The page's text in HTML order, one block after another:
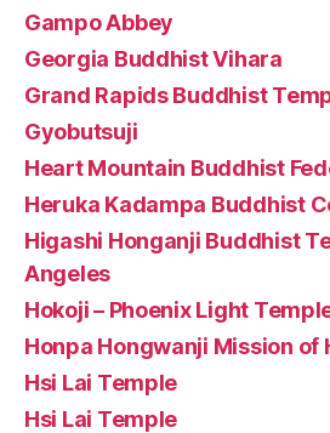
Gampo Abbey
Georgia Buddhist Vihara
Grand Rapids Buddhist
Gyobutsuji
Heart Mountain Buddhist
Heruka Kadampa Buddhist
Higashi Honganji Buddhist
Angeles
Hokoji – Phoenix Light
Honpa Hongwanji Mission of
Hsi Lai Temple
Hsi Lai Temple